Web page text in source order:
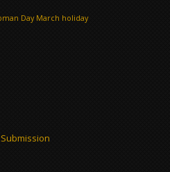
Day March holiday